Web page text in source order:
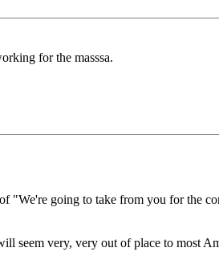
for the masssa.
"We're going to take from you for the
seem very, very out of place to most